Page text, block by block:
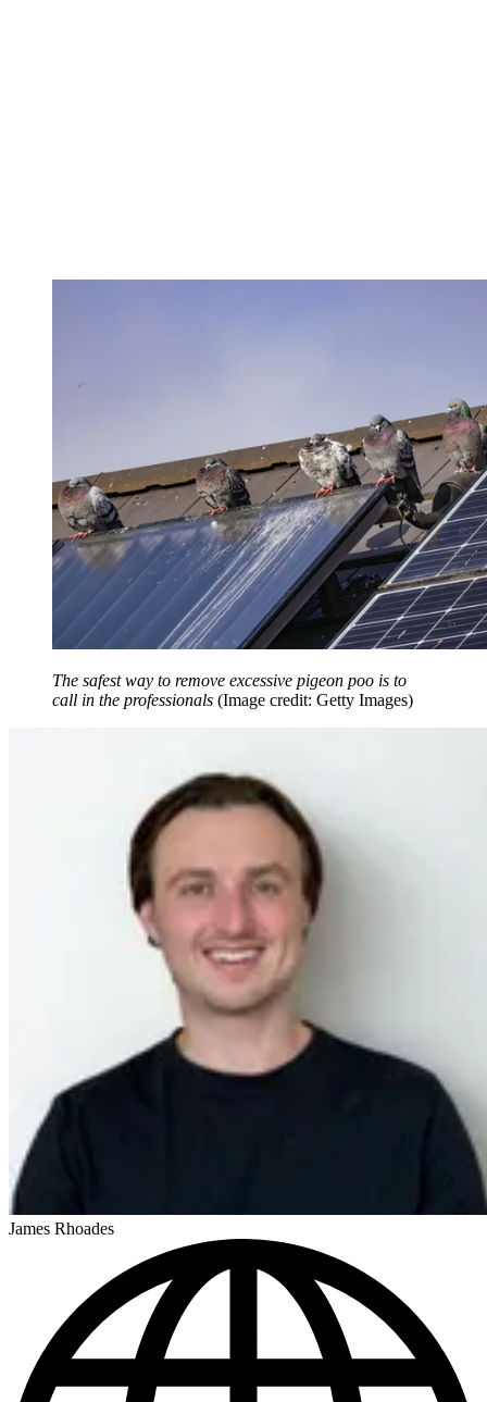
The safest way to remove excessive pigeon poo is to
call in the professionals (Image credit: Getty Images)
James Rhoades